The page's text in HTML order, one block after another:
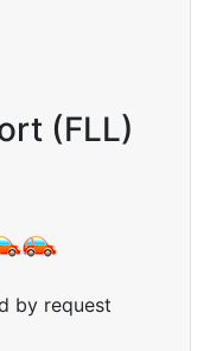
(FLL)
by request